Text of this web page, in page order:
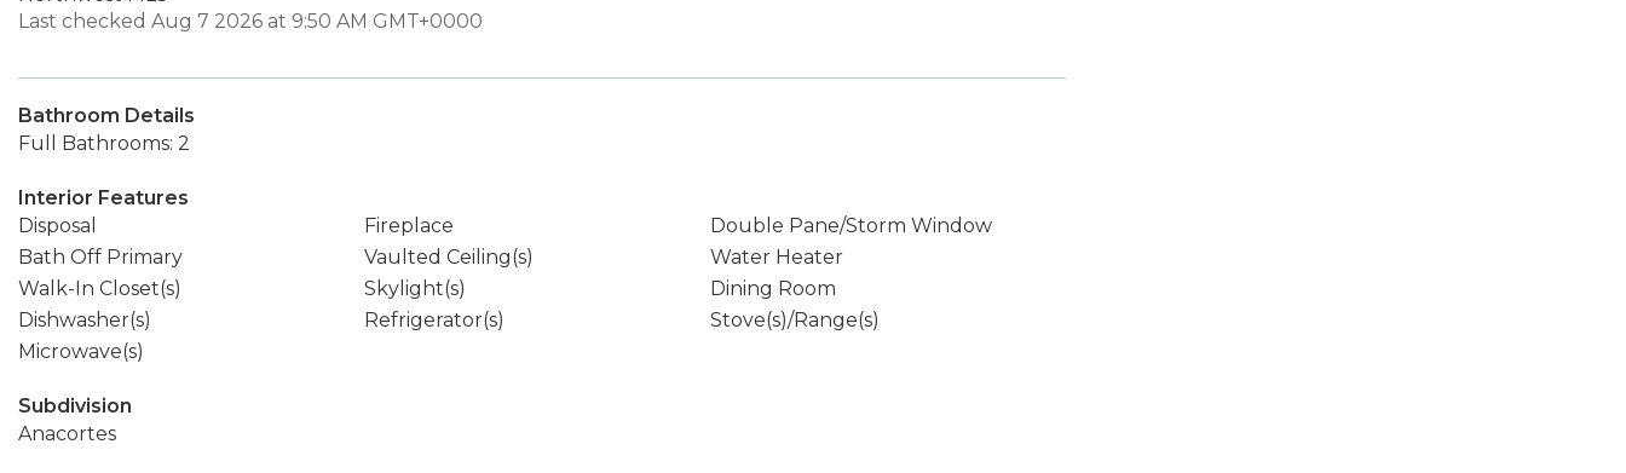
Last checked Aug 7 2026 at 9:50 AM GMT+0000
Bathroom Details
Full Bathrooms: 2
Interior Features
Disposal
Fireplace
Double Pane/Storm Window
Bath Off Primary
Vaulted Ceiling(s)
Water Heater
Walk-In Closet(s)
Skylight(s)
Dining Room
Dishwasher(s)
Refrigerator(s)
Stove(s)/Range(s)
Microwave(s)
Subdivision
Anacortes